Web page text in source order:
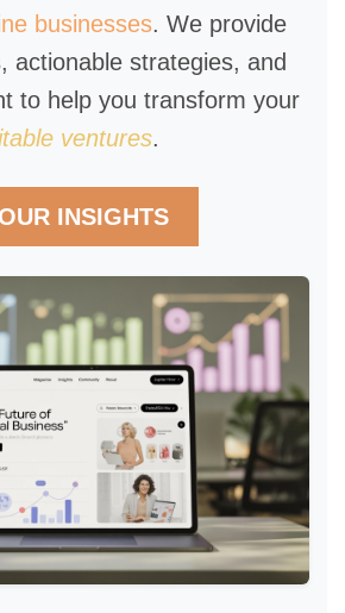
businesses. We provide
actionable strategies, and
to help you transform your
ventures.
INSIGHTS